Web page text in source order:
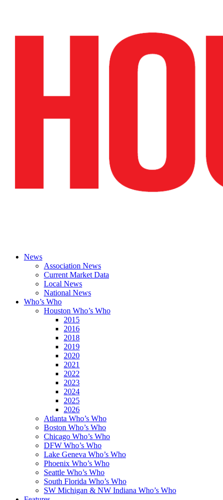
News
Association News
Current Market Data
Local News
National News
Who’s Who
Houston Who’s Who
2015
2016
2018
2019
2020
2021
2022
2023
2024
2025
2026
Atlanta Who’s Who
Boston Who’s Who
Chicago Who’s Who
DFW Who’s Who
Lake Geneva Who’s Who
Phoenix Who’s Who
Seattle Who’s Who
South Florida Who’s Who
SW Michigan & NW Indiana Who’s Who